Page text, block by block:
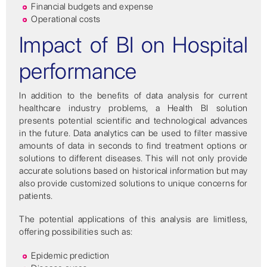
Financial budgets and expense
Operational costs
Impact of BI on Hospital
performance
In addition to the benefits of data analysis for current
healthcare industry problems, a Health BI solution
presents potential scientific and technological advances
in the future. Data analytics can be used to filter massive
amounts of data in seconds to find treatment options or
solutions to different diseases. This will not only provide
accurate solutions based on historical information but may
also provide customized solutions to unique concerns for
patients.
The potential applications of this analysis are limitless,
offering possibilities such as:
Epidemic prediction